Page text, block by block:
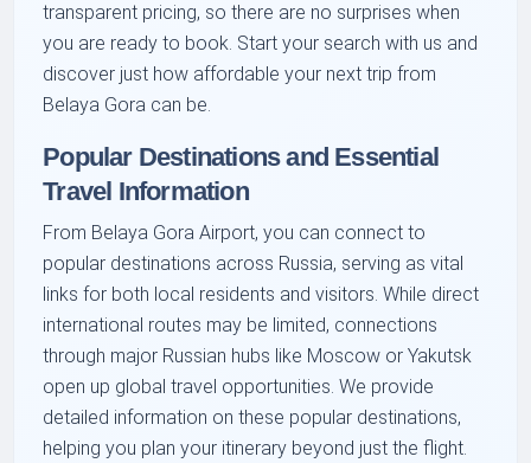
transparent pricing, so there are no surprises when
you are ready to book. Start your search with us and
discover just how affordable your next trip from
Belaya Gora can be.
Popular Destinations and Essential
Travel Information
From Belaya Gora Airport, you can connect to
popular destinations across Russia, serving as vital
links for both local residents and visitors. While direct
international routes may be limited, connections
through major Russian hubs like Moscow or Yakutsk
open up global travel opportunities. We provide
detailed information on these popular destinations,
helping you plan your itinerary beyond just the flight.